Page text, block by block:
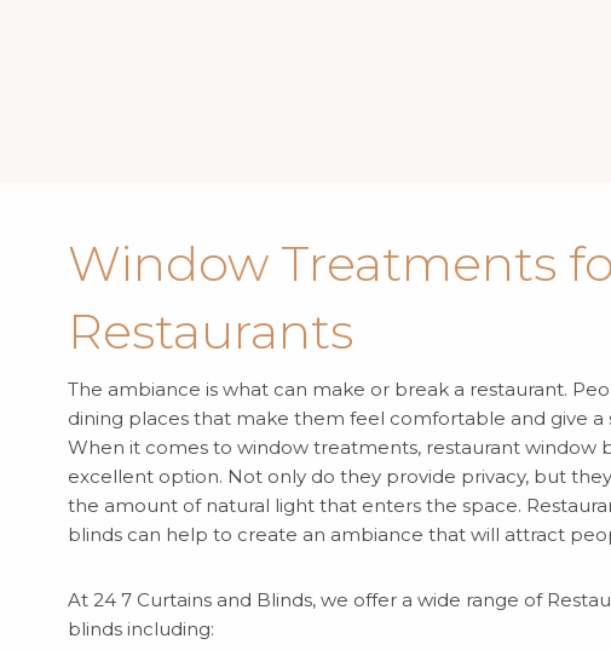
Window Treatments
Restaurants
The ambiance is what can make or break a restaurant.
dining places that make them feel comfortable and give a
When it comes to window treatments, restaurant window
excellent option. Not only do they provide privacy, but
the amount of natural light that enters the space.
blinds can help to create an ambiance that will attract
At 24 7 Curtains and Blinds, we offer a wide range of
blinds including: